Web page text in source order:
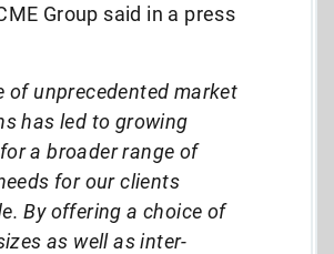
Group said in a press
of unprecedented market
has led to growing
a broader range of
for our clients
By offering a choice of
as well as inter-